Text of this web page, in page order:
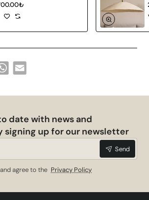
WhatsApp
Email
date with news and
signing up for our newsletter
Send
agree to the Privacy Policy